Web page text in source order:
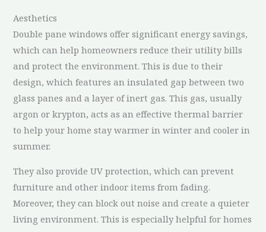
Aesthetics
Double pane windows offer significant energy savings,
which can help homeowners reduce their utility bills
and protect the environment. This is due to their
design, which features an insulated gap between two
glass panes and a layer of inert gas. This gas, usually
argon or krypton, acts as an effective thermal barrier
to help your home stay warmer in winter and cooler in
summer.
They also provide UV protection, which can prevent
furniture and other indoor items from fading.
Moreover, they can block out noise and create a quieter
living environment. This is especially helpful for homes